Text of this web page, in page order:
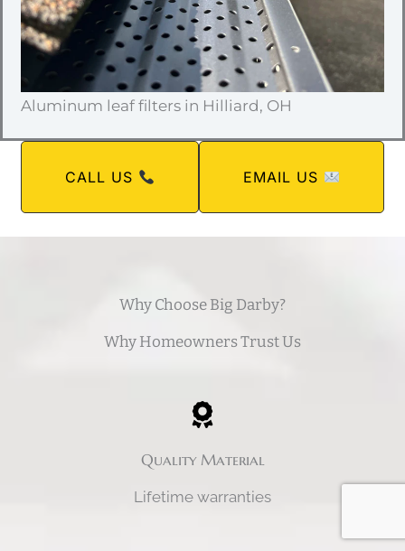
Aluminum leaf filters in Hilliard, OH
CALL US EMAIL US
Why Choose Big Darby?
Why Homeowners Trust Us
Quality Material
Lifetime warranties